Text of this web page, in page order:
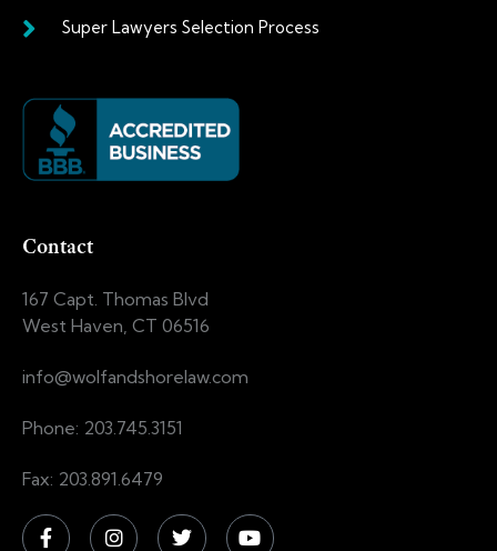
Super Lawyers Selection Process
Contact
167 Capt. Thomas Blvd
West Haven, CT 06516
info@wolfandshorelaw.com
Phone: 203.745.3151
Fax: 203.891.6479